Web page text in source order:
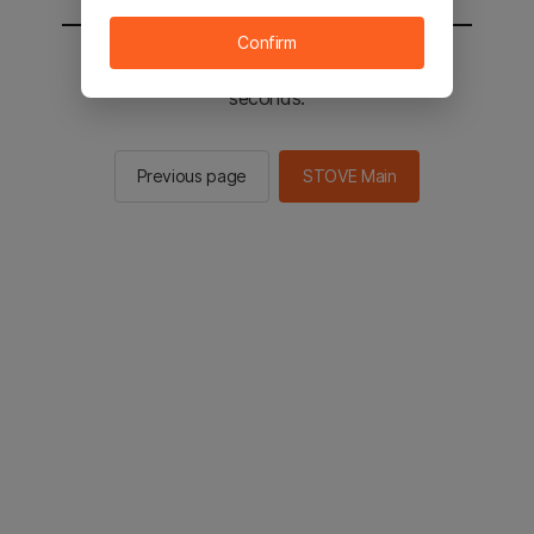
You will be sent to the STOVE main in 2
seconds.
Previous page STOVE Main
Confirm